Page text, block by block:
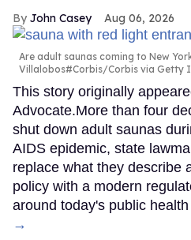
John Casey Aug 06, 2026
Are adult saunas coming to New
Villalobos#Corbis/Corbis via Getty
This story originally
Advocate.More than four
shut down adult saunas
AIDS epidemic, state
replace what they describe
policy with a modern
around today's public
→